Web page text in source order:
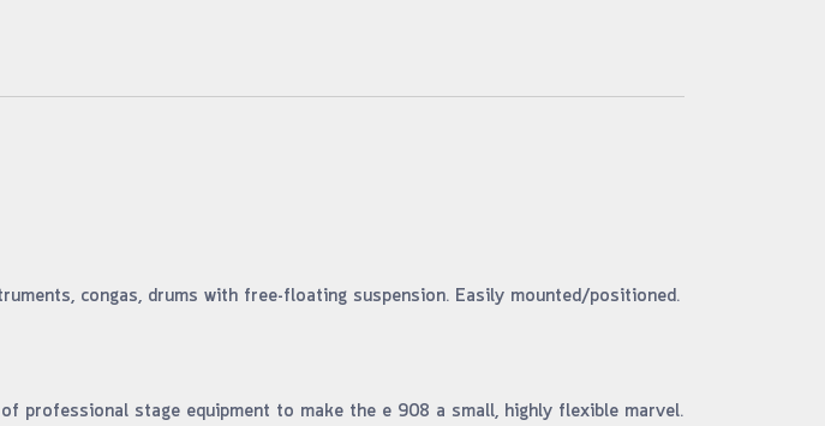
congas, drums with free-floating suspension. Easily mounted/positioned.
professional stage equipment to make the e 908 a small, highly flexible marvel.